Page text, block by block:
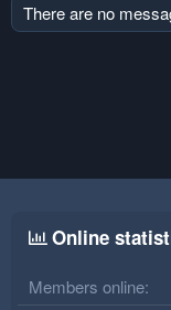
There are no
Online
Members online